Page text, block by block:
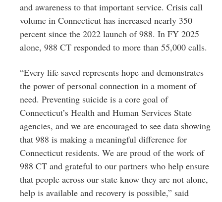
and awareness to that important service. Crisis call
volume in Connecticut has increased nearly 350
percent since the 2022 launch of 988. In FY 2025
alone, 988 CT responded to more than 55,000 calls.
“Every life saved represents hope and demonstrates
the power of personal connection in a moment of
need. Preventing suicide is a core goal of
Connecticut’s Health and Human Services State
agencies, and we are encouraged to see data showing
that 988 is making a meaningful difference for
Connecticut residents. We are proud of the work of
988 CT and grateful to our partners who help ensure
that people across our state know they are not alone,
help is available and recovery is possible,” said